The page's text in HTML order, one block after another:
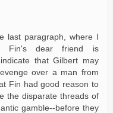
last paragraph, where I
Fin's dear friend is
that Gilbert may
over a man from
Fin had good reason to
the disparate threads of
gamble--before they